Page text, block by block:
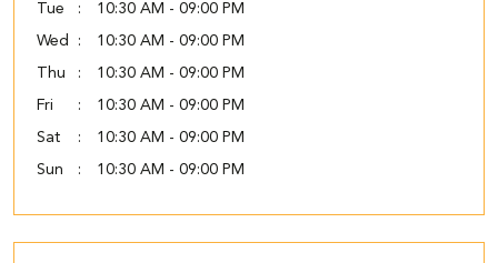
Tue 10:30 AM - 09:00 PM
Wed 10:30 AM - 09:00 PM
Thu 10:30 AM - 09:00 PM
Fri 10:30 AM - 09:00 PM
Sat 10:30 AM - 09:00 PM
Sun 10:30 AM - 09:00 PM